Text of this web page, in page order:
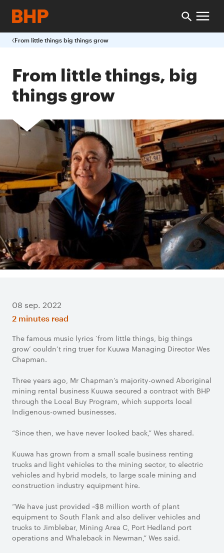
From little things big things grow
From little things, big
things grow
08 sep. 2022
2 minutes read
The famous music lyrics ‘from little things, big things
grow’ couldn’t ring truer for Kuuwa Managing Director Wes
Chapman.
Three years ago, Mr Chapman’s majority-owned Aboriginal
mining rental business Kuuwa secured a contract with BHP
through the Local Buy Program, which supports local
Indigenous-owned businesses.
“Since then, we have never looked back,” Wes shared.
Kuuwa has grown from a small scale business renting
trucks and light vehicles to the mining sector, to electric
vehicles and hybrid models, to large scale mining and
construction industry equipment hire.
“We have just provided ~$8 million worth of plant
equipment to South Flank and also deliver vehicles and
trucks to Jimblebar, Mining Area C, Port Hedland port
operations and Whaleback in Newman,” Wes said.